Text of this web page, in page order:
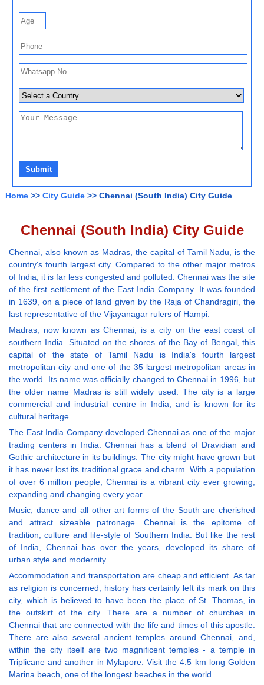
Home >> City Guide >> Chennai (South India) City Guide
Chennai (South India) City Guide
Chennai, also known as Madras, the capital of Tamil Nadu, is the
country's fourth largest city. Compared to the other major metros
of India, it is far less congested and polluted. Chennai was the site
of the first settlement of the East India Company. It was founded
in 1639, on a piece of land given by the Raja of Chandragiri, the
last representative of the Vijayanagar rulers of Hampi.
Madras, now known as Chennai, is a city on the east coast of
southern India. Situated on the shores of the Bay of Bengal, this
capital of the state of Tamil Nadu is India's fourth largest
metropolitan city and one of the 35 largest metropolitan areas in
the world. Its name was officially changed to Chennai in 1996, but
the older name Madras is still widely used. The city is a large
commercial and industrial centre in India, and is known for its
cultural heritage.
The East India Company developed Chennai as one of the major
trading centers in India. Chennai has a blend of Dravidian and
Gothic architecture in its buildings. The city might have grown but
it has never lost its traditional grace and charm. With a population
of over 6 million people, Chennai is a vibrant city ever growing,
expanding and changing every year.
Music, dance and all other art forms of the South are cherished
and attract sizeable patronage. Chennai is the epitome of
tradition, culture and life-style of Southern India. But like the rest
of India, Chennai has over the years, developed its share of
urban style and modernity.
Accommodation and transportation are cheap and efficient. As far
as religion is concerned, history has certainly left its mark on this
city, which is believed to have been the place of St. Thomas, in
the outskirt of the city. There are a number of churches in
Chennai that are connected with the life and times of this apostle.
There are also several ancient temples around Chennai, and,
within the city itself are two magnificent temples - a temple in
Triplicane and another in Mylapore. Visit the 4.5 km long Golden
Marina beach, one of the longest beaches in the world.